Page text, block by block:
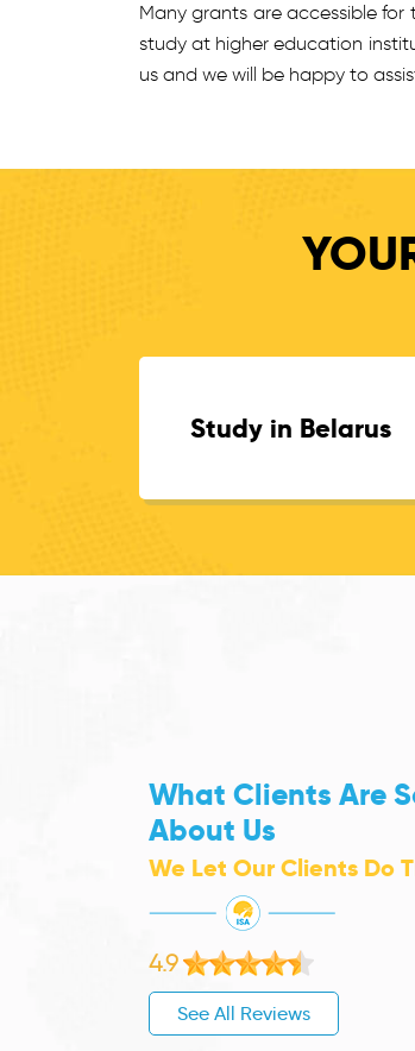
Many grants are accessible
study at higher education
us and we will be happy to
Study in Belarus
What Clients Are
About Us
We Let Our Clients Do
4.9
See All Reviews